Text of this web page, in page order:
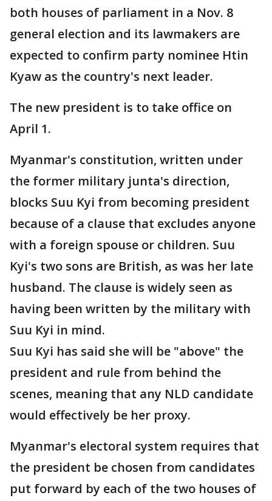
both houses of parliament in a Nov. 8
general election and its lawmakers are
expected to confirm party nominee Htin
Kyaw as the country's next leader.
The new president is to take office on
April 1.
Myanmar's constitution, written under
the former military junta's direction,
blocks Suu Kyi from becoming president
because of a clause that excludes anyone
with a foreign spouse or children. Suu
Kyi's two sons are British, as was her late
husband. The clause is widely seen as
having been written by the military with
Suu Kyi in mind.
Suu Kyi has said she will be "above" the
president and rule from behind the
scenes, meaning that any NLD candidate
would effectively be her proxy.
Myanmar's electoral system requires that
the president be chosen from candidates
put forward by each of the two houses of